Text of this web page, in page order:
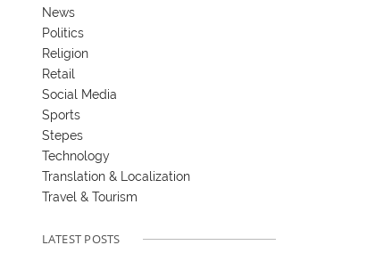
News
Politics
Religion
Retail
Social Media
Sports
Stepes
Technology
Translation & Localization
Travel & Tourism
LATEST POSTS